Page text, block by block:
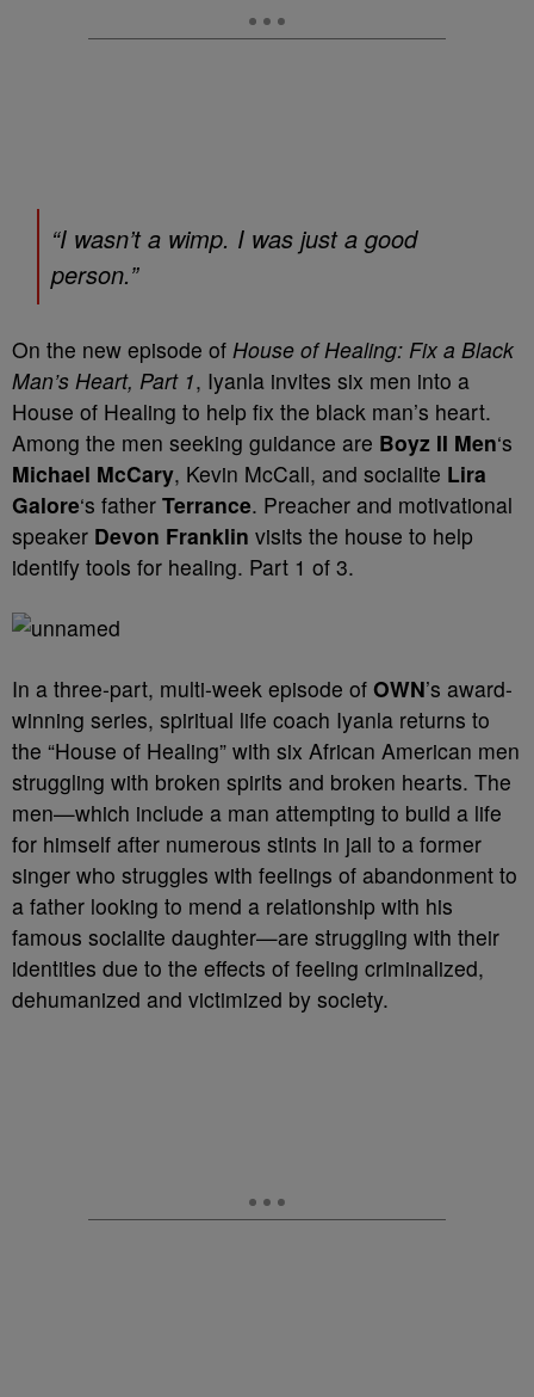
“I wasn’t a wimp. I was just a good
person.”
On the new episode of House of Healing: Fix a Black
Man’s Heart, Part 1, Iyanla invites six men into a
House of Healing to help fix the black man’s heart.
Among the men seeking guidance are Boyz II Men‘s
Michael McCary, Kevin McCall, and socialite Lira
Galore‘s father Terrance. Preacher and motivational
speaker Devon Franklin visits the house to help
identify tools for healing. Part 1 of 3.
In a three-part, multi-week episode of OWN’s award-
winning series, spiritual life coach Iyanla returns to
the “House of Healing” with six African American men
struggling with broken spirits and broken hearts. The
men—which include a man attempting to build a life
for himself after numerous stints in jail to a former
singer who struggles with feelings of abandonment to
a father looking to mend a relationship with his
famous socialite daughter—are struggling with their
identities due to the effects of feeling criminalized,
dehumanized and victimized by society.